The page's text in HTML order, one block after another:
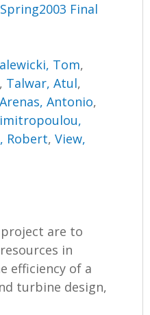
Final
Tom,
, Talwar, Atul,
Arenas, Antonio,
Robert,View,
are to
in
efficiency of a
turbine design,